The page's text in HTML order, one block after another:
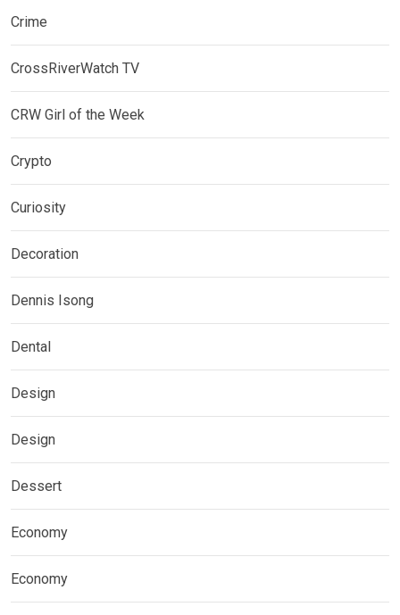
Crime
CrossRiverWatch TV
CRW Girl of the Week
Crypto
Curiosity
Decoration
Dennis Isong
Dental
Design
Design
Dessert
Economy
Economy